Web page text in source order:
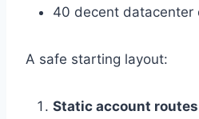
40 decent datacenter
A safe starting layout:
Static account routes